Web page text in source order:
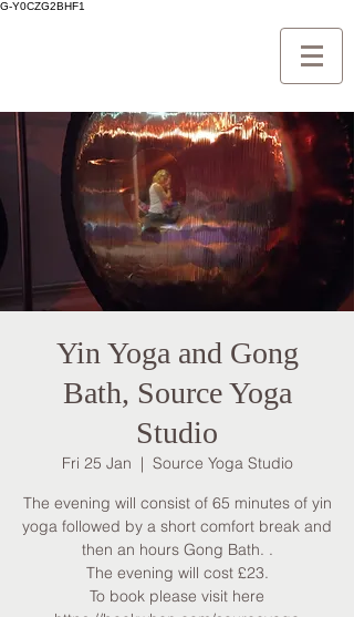
G-Y0CZG2BHF1
Yin Yoga and Gong
Bath, Source Yoga
Studio
Fri 25 Jan
  |
Source Yoga Studio
The evening will consist of 65 minutes of yin
yoga followed by a short comfort break and
then an hours Gong Bath. .
The evening will cost £23.
To book please visit here